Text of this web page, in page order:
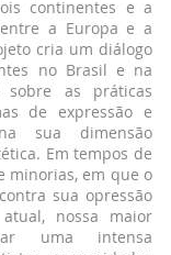
continentes e a
a Europa e a
cria um diálogo
no Brasil e na
sobre as práticas
de expressão e
sua dimensão
Em tempos de
minorias, em que o
sua opressão
nossa maior
uma intensa